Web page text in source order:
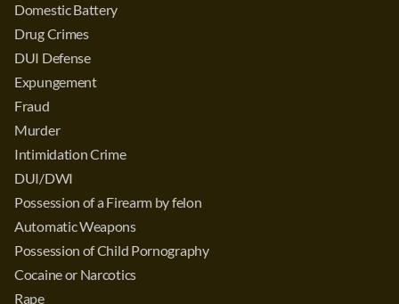
Domestic Battery
Drug Crimes
DUI Defense
Expungement
Fraud
Murder
Intimidation Crime
DUI/DWI
Possession of a Firearm by felon
Automatic Weapons
Possession of Child Pornography
Cocaine or Narcotics
Rape